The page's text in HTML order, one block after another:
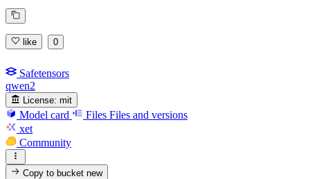
like 0
Safetensors
qwen2
License: mit
Model card Files Files and versions
xet
Community
Copy to bucketnew